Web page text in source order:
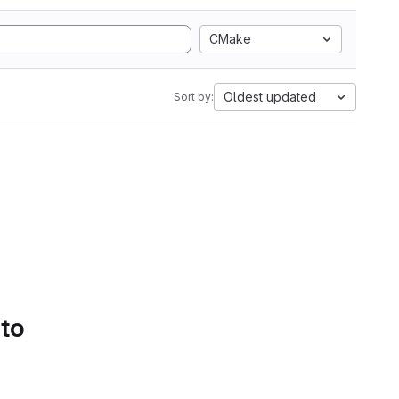
CMake
Sort by: Oldest updated